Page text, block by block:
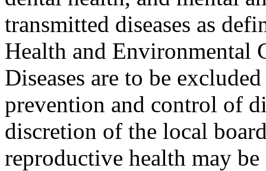
transmitted diseases as
Health and Environmental
Diseases are to be
prevention and control of
discretion of the local
reproductive health may